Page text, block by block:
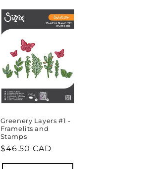
Greenery Layers #1 -
Framelits and
Stamps
Regular
$46.50 CAD